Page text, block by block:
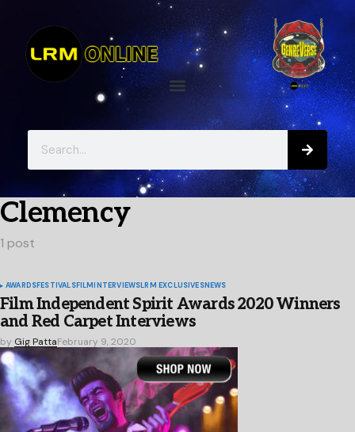
Clemency
1 post
AWARDSFESTIVALSFILMINTERVIEWSLRM EXCLUSIVESNEWS
Film Independent Spirit Awards 2020 Winners
and Red Carpet Interviews
by Gig PattaFebruary 9, 2020